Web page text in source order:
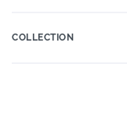
COLLECTION